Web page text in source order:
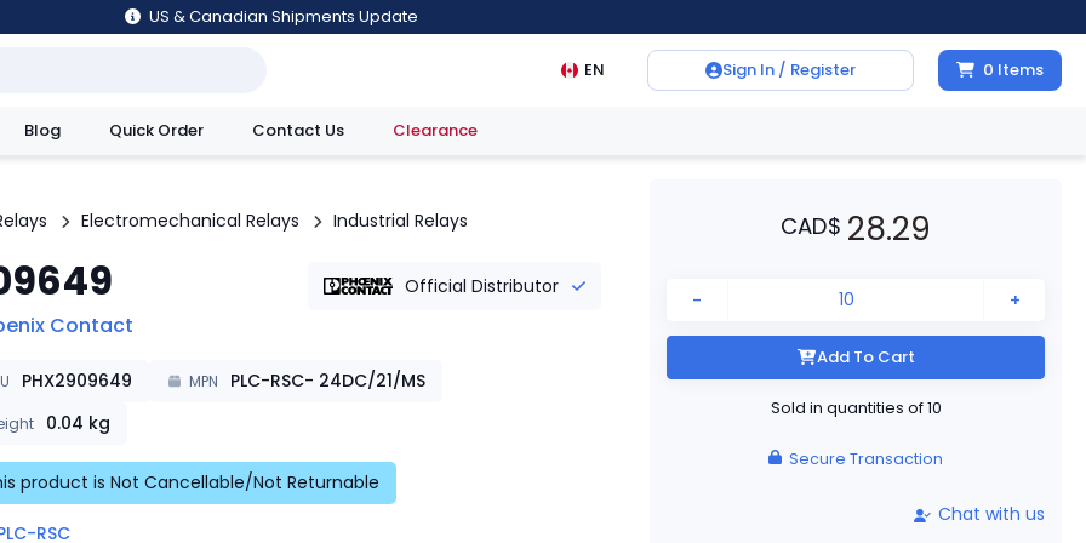
US & Canadian Shipments Update
EN Sign In / Register 0 Items
Blog Quick Order Contact Us Clearance
Electromechanical Relays Industrial Relays
Official Distributor
Contact
PHX2909649 MPN PLC-RSC- 24DC/21/MS
0.04 kg
product is Not Cancellable/Not Returnable
RSC
CAD$ 28.29
- +
Add To Cart
Sold in quantities of10
Secure Transaction
Chat with us